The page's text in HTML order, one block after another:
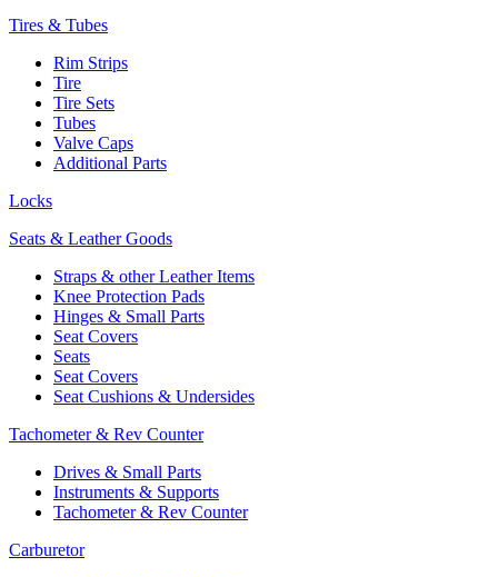
Tires & Tubes
Rim Strips
Tire
Tire Sets
Tubes
Valve Caps
Additional Parts
Locks
Seats & Leather Goods
Straps & other Leather Items
Knee Protection Pads
Hinges & Small Parts
Seat Covers
Seats
Seat Covers
Seat Cushions & Undersides
Tachometer & Rev Counter
Drives & Small Parts
Instruments & Supports
Tachometer & Rev Counter
Carburetor